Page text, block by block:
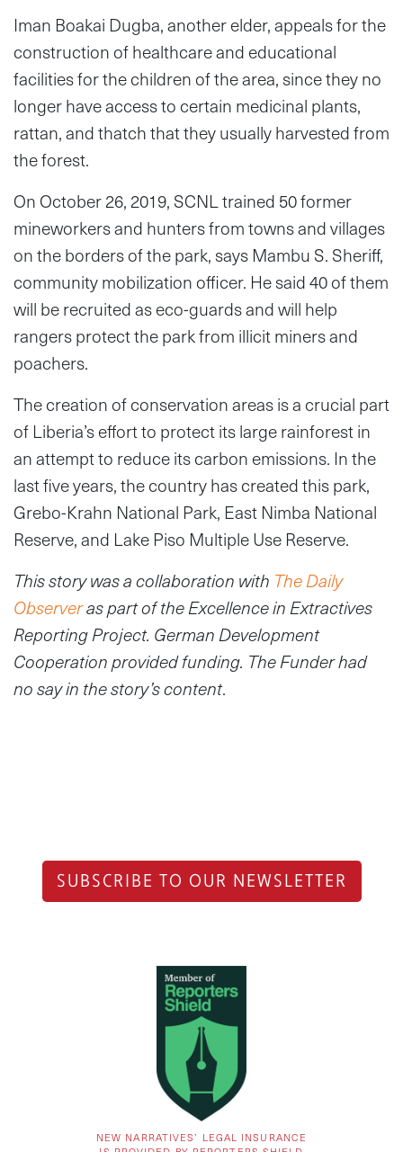
Iman Boakai Dugba, another elder, appeals for the
construction of healthcare and educational
facilities for the children of the area, since they no
longer have access to certain medicinal plants,
rattan, and thatch that they usually harvested from
the forest.
On October 26, 2019, SCNL trained 50 former
mineworkers and hunters from towns and villages
on the borders of the park, says Mambu S. Sheriff,
community mobilization officer. He said 40 of them
will be recruited as eco-guards and will help
rangers protect the park from illicit miners and
poachers.
The creation of conservation areas is a crucial part
of Liberia’s effort to protect its large rainforest in
an attempt to reduce its carbon emissions. In the
last five years, the country has created this park,
Grebo-Krahn National Park, East Nimba National
Reserve, and Lake Piso Multiple Use Reserve.
This story was a collaboration with The Daily
Observeras part of the Excellence in Extractives
Reporting Project. German Development
Cooperation provided funding. The Funder had
no say in the story’s content.
SUBSCRIBE TO OUR NEWSLETTER
NEW NARRATIVES’ LEGAL INSURANCE